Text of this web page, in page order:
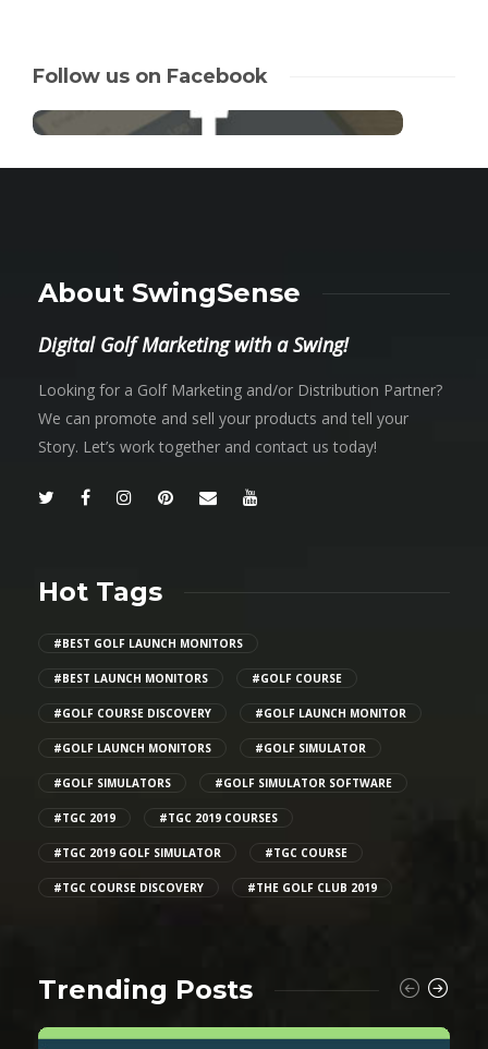
Follow us on Facebook
About SwingSense
Digital Golf Marketing with a Swing!
Looking for a Golf Marketing and/or Distribution Partner?
We can promote and sell your products and tell your
Story. Let’s work together and contact us today!
Hot Tags
#BEST GOLF LAUNCH MONITORS
#BEST LAUNCH MONITORS #GOLF COURSE
#GOLF COURSE DISCOVERY #GOLF LAUNCH MONITOR
#GOLF LAUNCH MONITORS #GOLF SIMULATOR
#GOLF SIMULATORS #GOLF SIMULATOR SOFTWARE
#TGC 2019 #TGC 2019 COURSES
#TGC 2019 GOLF SIMULATOR #TGC COURSE
#TGC COURSE DISCOVERY #THE GOLF CLUB 2019
Trending Posts